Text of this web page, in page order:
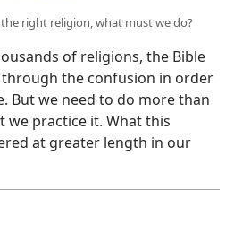
right religion, what must we do?
of religions, the Bible
the confusion in order
But we need to do more than
we practice it. What this
at greater length in our